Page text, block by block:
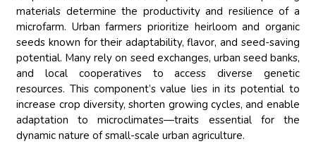
materials determine the productivity and resilience of a
microfarm. Urban farmers prioritize heirloom and organic
seeds known for their adaptability, flavor, and seed-saving
potential. Many rely on seed exchanges, urban seed banks,
and local cooperatives to access diverse genetic
resources. This component’s value lies in its potential to
increase crop diversity, shorten growing cycles, and enable
adaptation to microclimates—traits essential for the
dynamic nature of small-scale urban agriculture.